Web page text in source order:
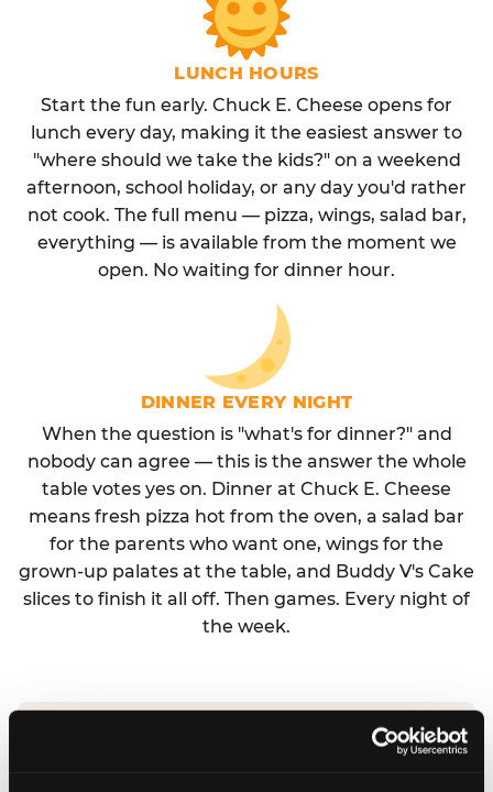
LUNCH HOURS
Start the fun early. Chuck E. Cheese opens for
lunch every day, making it the easiest answer to
"where should we take the kids?" on a weekend
afternoon, school holiday, or any day you'd rather
not cook. The full menu — pizza, wings, salad bar,
everything — is available from the moment we
open. No waiting for dinner hour.
DINNER EVERY NIGHT
When the question is "what's for dinner?" and
nobody can agree — this is the answer the whole
table votes yes on. Dinner at Chuck E. Cheese
means fresh pizza hot from the oven, a salad bar
for the parents who want one, wings for the
grown-up palates at the table, and Buddy V's Cake
slices to finish it all off. Then games. Every night of
the week.
No reservation needed. No admission fee.